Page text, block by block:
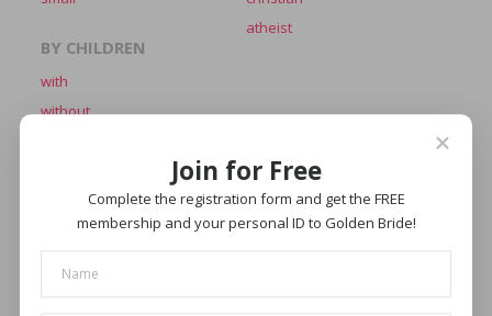
atheist
BY CHILDREN
with
without
beautiful
attractive
hot
blue
brown
green
BY HAIR COLOR
Join for Free
Complete the registration form and get the FREE
membership and your personal ID to Golden Bride!